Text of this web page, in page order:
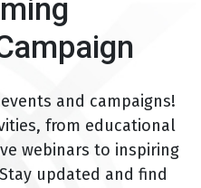
and campaigns!
from educational
webinars to inspiring
updated and find